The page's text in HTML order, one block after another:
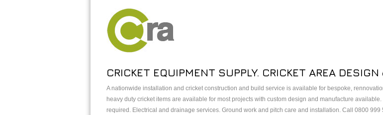
CRICKET EQUIPMENT SUPPLY. CRICKET AREA
A nationwide installation and cricket construction and build service is available for bespoke,
heavy duty cricket items are available for most projects with custom design and manufacture
required. Electrical and drainage services. Ground work and pitch care and installation. Call 0800 999